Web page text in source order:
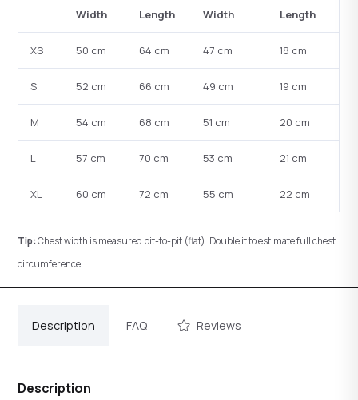
Width
Length
Width
Length
XS 50 cm 64 cm 47 cm 18 cm
S 52 cm 66 cm 49 cm 19 cm
M 54 cm 68 cm 51 cm 20 cm
L 57 cm 70 cm 53 cm 21 cm
XL 60 cm 72 cm 55 cm 22 cm
Tip:Chest width is measured pit-to-pit (flat). Double it to estimate full chest
circumference.
Description FAQ Reviews
Description